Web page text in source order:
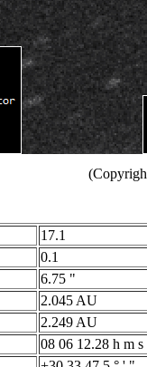
17.1
0.1
6.75 "
2.045 AU
2.249 AU
08 06 12.28 h m s